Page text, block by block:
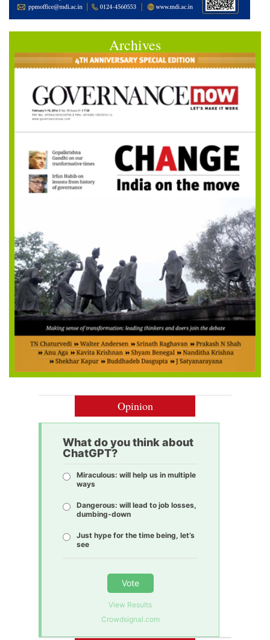
Archives
Opinion
What do you think about
ChatGPT?
Miraculous: will help us in multiple
ways
Dangerous: will lead to job losses,
dumbing-down
Just hype for the time being, let’s
see
Vote
View Results
Crowdsignal.com